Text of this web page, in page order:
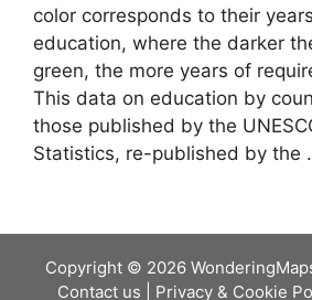
color corresponds to their
education, where the darker
green, the more years of
This data on education by
those published by the
Statistics, re-published by the
Copyright © 2026
Contact us
Privacy & Cookie